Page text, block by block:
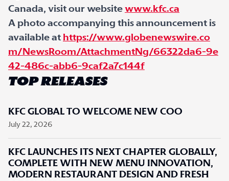
Canada, visit our website www.kfc.ca
A photo accompanying this announcement is
available at https://www.globenewswire.co
m/NewsRoom/AttachmentNg/66322da6-9e
42-486c-abb6-9caf2a7c144f
TOP RELEASES
KFC GLOBAL TO WELCOME NEW COO
July 22, 2026
KFC LAUNCHES ITS NEXT CHAPTER GLOBALLY,
COMPLETE WITH NEW MENU INNOVATION,
MODERN RESTAURANT DESIGN AND FRESH